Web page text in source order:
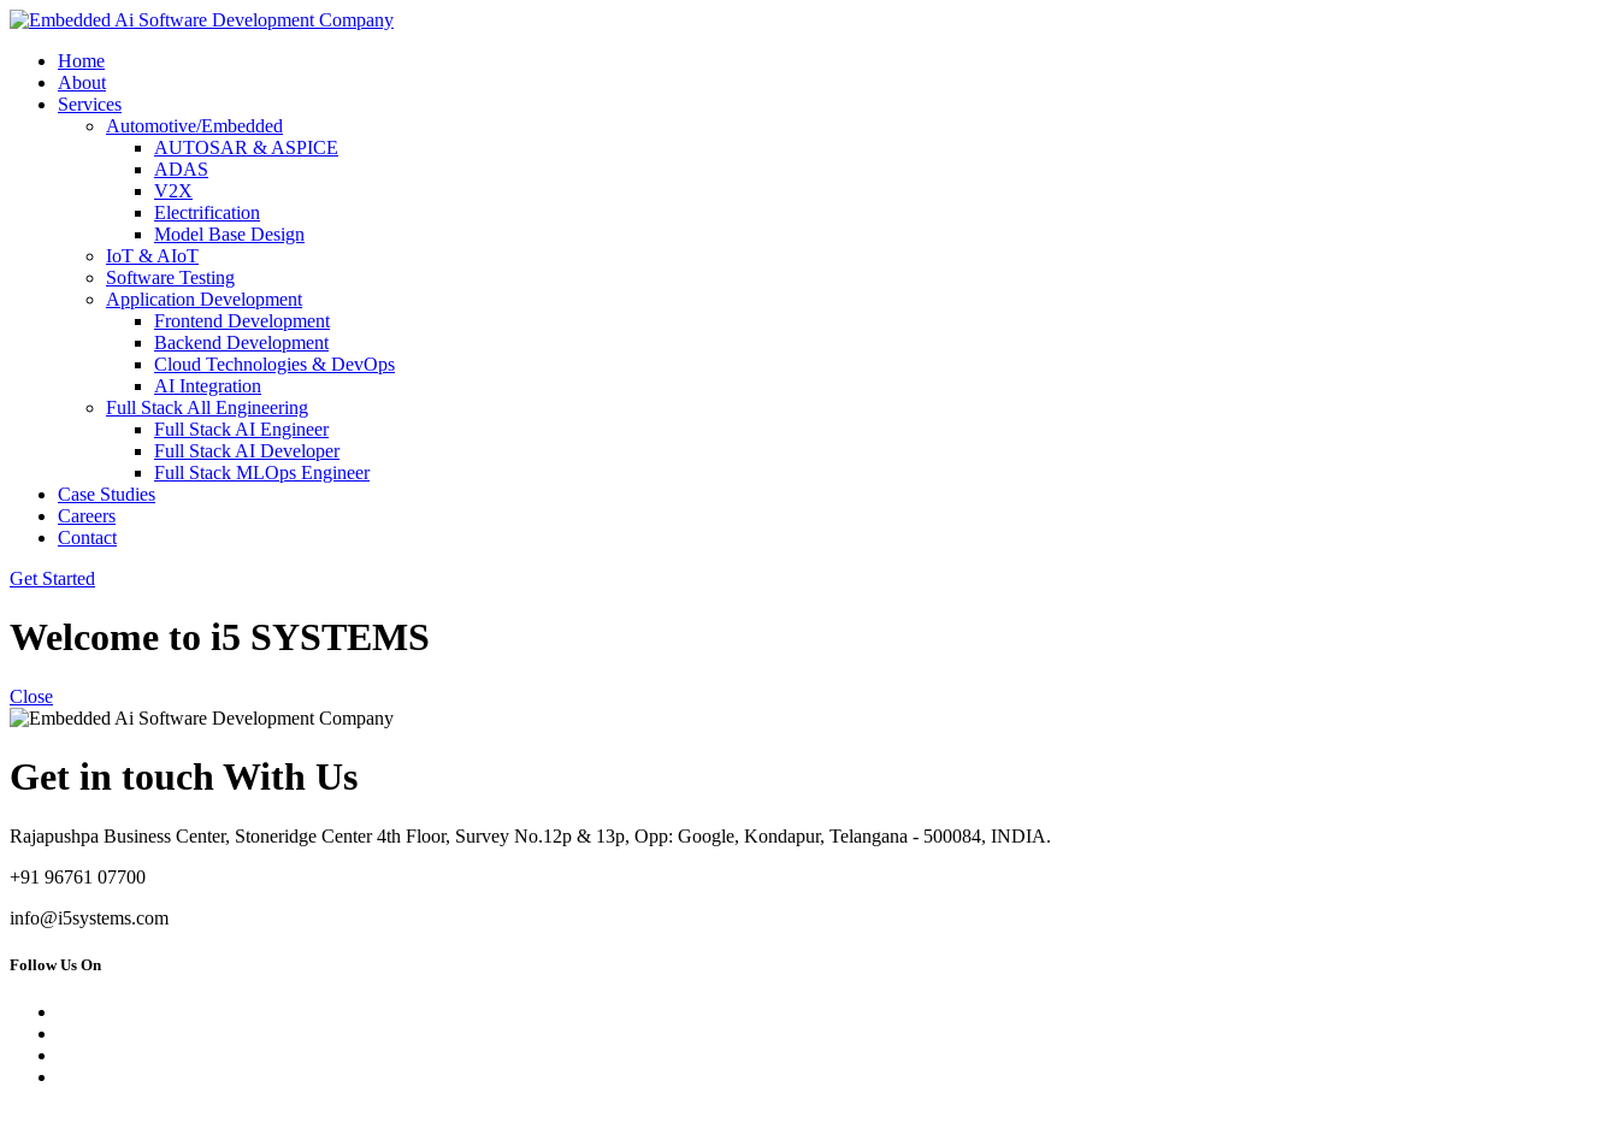
Home
About
Services
Automotive/Embedded
AUTOSAR & ASPICE
ADAS
V2X
Electrification
Model Base Design
IoT & AIoT
Software Testing
Application Development
Frontend Development
Backend Development
Cloud Technologies & DevOps
AI Integration
Full Stack All Engineering
Full Stack AI Engineer
Full Stack AI Developer
Full Stack MLOps Engineer
Case Studies
Careers
Contact
Get Started
Welcome to i5 SYSTEMS
Close
Get in touch With Us
Rajapushpa Business Center, Stoneridge Center 4th Floor, Survey No.12p & 13p, Opp: Google, Kondapur, Telangana - 500084, INDIA.
+91 96761 07700
info@i5systems.com
Follow Us On